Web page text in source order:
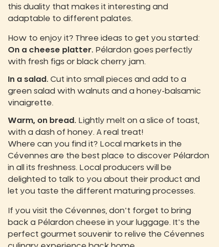
this duality that makes it interesting and
adaptable to different palates.
How to enjoy it? Three ideas to get you started:
On a cheese platter. Pélardon goes perfectly
with fresh figs or black cherry jam.
In a salad. Cut into small pieces and add to a
green salad with walnuts and a honey-balsamic
vinaigrette.
Warm, on bread. Lightly melt on a slice of toast,
with a dash of honey. A real treat!
Where can you find it? Local markets in the
Cévennes are the best place to discover Pélardon
in all its freshness. Local producers will be
delighted to talk to you about their product and
let you taste the different maturing processes.
If you visit the Cévennes, don't forget to bring
back a Pélardon cheese in your luggage. It's the
perfect gourmet souvenir to relive the Cévennes